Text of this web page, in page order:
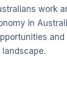
work
in